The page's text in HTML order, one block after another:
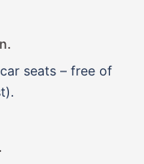
seats – free of